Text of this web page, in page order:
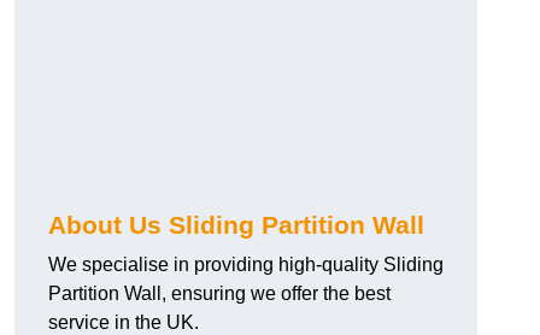
About Us Sliding Partition Wall
We specialise in providing high-quality Sliding
Partition Wall, ensuring we offer the best
service in the UK.